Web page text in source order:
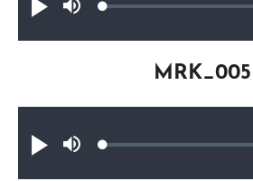
Play
MuteLoaded:
Play
MuteLoaded:
MRK_005